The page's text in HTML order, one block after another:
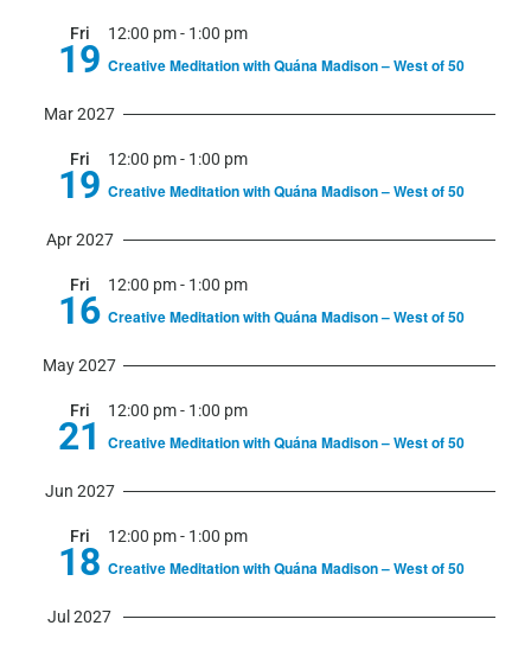
Fri
19
12:00 pm- 1:00 pm
Creative Meditation with Quána Madison – West of 50
Mar 2027
Fri
19
12:00 pm- 1:00 pm
Creative Meditation with Quána Madison – West of 50
Apr 2027
Fri
16
12:00 pm- 1:00 pm
Creative Meditation with Quána Madison – West of 50
May 2027
Fri
21
12:00 pm- 1:00 pm
Creative Meditation with Quána Madison – West of 50
Jun 2027
Fri
18
12:00 pm- 1:00 pm
Creative Meditation with Quána Madison – West of 50
Jul 2027